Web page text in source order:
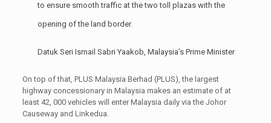
to ensure smooth traffic at the two toll plazas with the
opening of the land border.
Datuk Seri Ismail Sabri Yaakob, Malaysia’s Prime Minister
On top of that, PLUS Malaysia Berhad (PLUS), the largest
highway concessionary in Malaysia makes an estimate of at
least 42, 000 vehicles will enter Malaysia daily via the Johor
Causeway and Linkedua.